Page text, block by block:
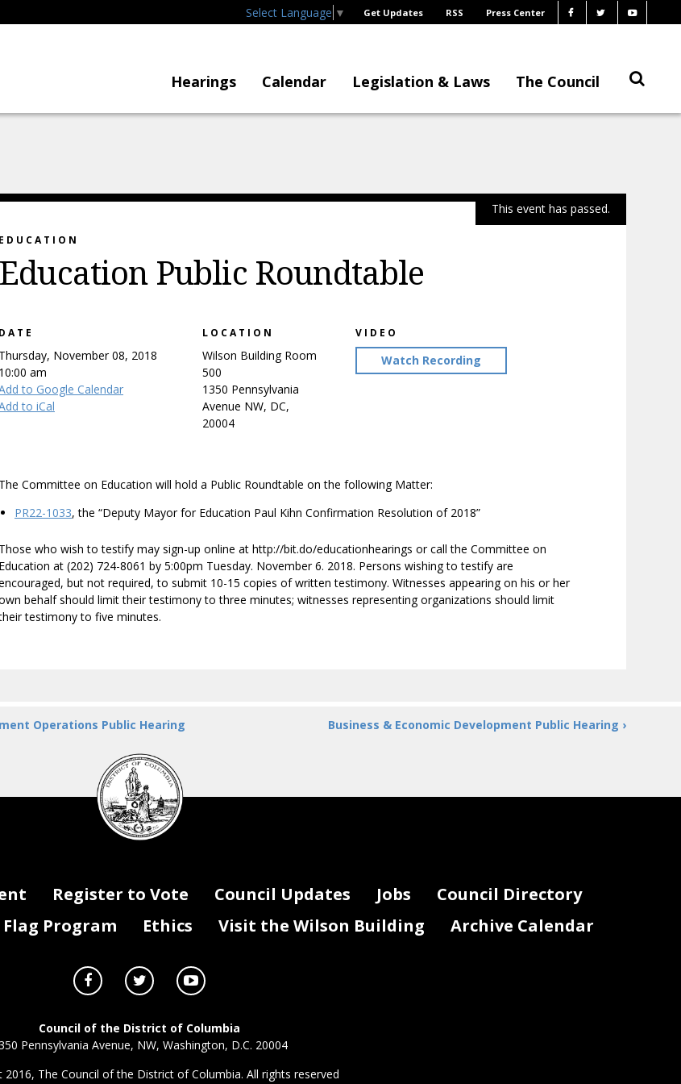
Select Language ▼ Get Updates RSS Press Center
Hearings Calendar Legislation & Laws The Council
This event has passed.
EDUCATION
Education Public Roundtable
DATE
Thursday, November 08, 2018
10:00 am
to Google Calendar
to iCal
LOCATION
Wilson Building Room
500
1350 Pennsylvania
Avenue NW, DC,
20004
VIDEO
Watch Recording
The Committee on Education will hold a Public Roundtable on the following Matter:
PR22-1033, the “Deputy Mayor for Education Paul Kihn Confirmation Resolution of 2018”
Those who wish to testify may sign-up online at http://bit.do/educationhearings or call the Committee on
Education at (202) 724-8061 by 5:00pm Tuesday. November 6. 2018. Persons wishing to testify are
but not required, to submit 10-15 copies of written testimony. Witnesses appearing on his or her
behalf should limit their testimony to three minutes; witnesses representing organizations should limit
testimony to five minutes.
Operations Public Hearing Business & Economic Development Public Hearing ›
DC
Council
seal
Register to Vote Council Updates Jobs
Council Directory
Program Ethics Visit the Wilson Building Archive Calendar
Council of the District of Columbia
Pennsylvania Avenue, NW, Washington, D.C. 20004
The Council of the District of Columbia. All rights reserved